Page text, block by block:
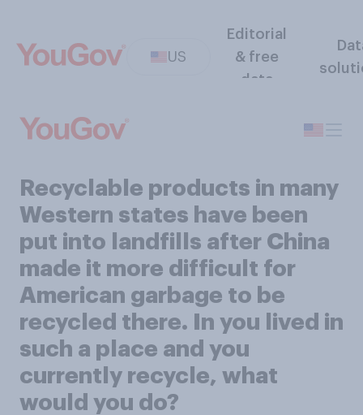
US
Editorial
& free
data
Recyclable products in many
Western states have been
put into landfills after China
made it more difficult for
American garbage to be
recycled there. In you lived in
such a place and you
currently recycle, what
would you do?